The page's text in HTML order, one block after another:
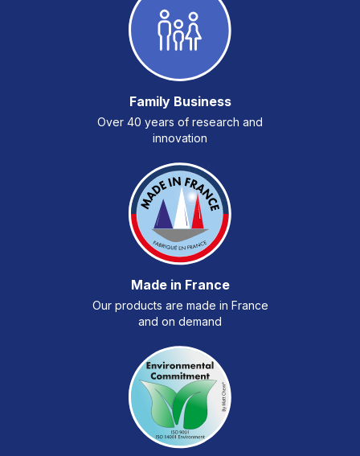
Family Business
Over 40 years of research and
innovation
Made in France
Our products are made in France
and on demand